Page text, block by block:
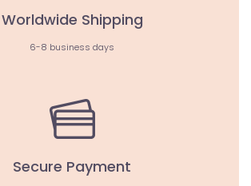
Worldwide Shipping
6-8 business days
Secure Payment